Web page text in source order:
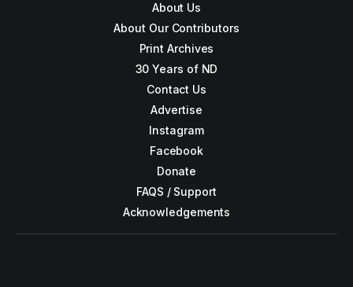
About Us
About Our Contributors
Print Archives
30 Years of ND
Contact Us
Advertise
Instagram
Facebook
Donate
FAQS / Support
Acknowledgements